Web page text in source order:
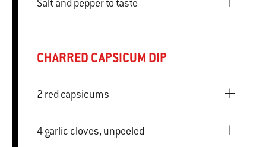
Salt and pepper to taste
CHARRED CAPSICUM DIP
2 red capsicums
4 garlic cloves, unpeeled